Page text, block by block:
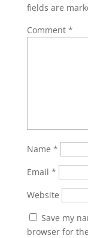
fields are
Comment *
Name *
Email *
Website
Save my
browser for